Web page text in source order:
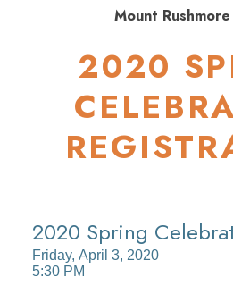
DONATE
JOIN
VISIT MOUNT
Mount
2020
2020 Spring
Friday, April 3, 2020
5:30 PM